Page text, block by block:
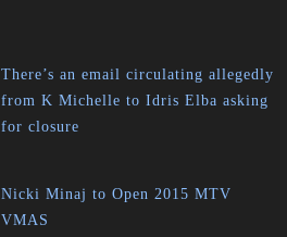
There’s an email circulating allegedly
from K Michelle to Idris Elba asking
for closure
Nicki Minaj to Open 2015 MTV
VMAS